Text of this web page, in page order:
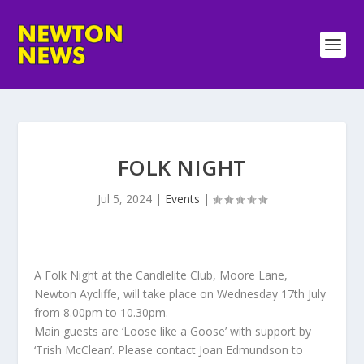
FOLK NIGHT
Jul 5, 2024 | Events |
A Folk Night at the Candlelite Club, Moore Lane,
Newton Aycliffe, will take place on Wednesday 17th July
from 8.00pm to 10.30pm.
Main guests are ‘Loose like a Goose’ with support by
‘Trish McClean’. Please contact Joan Edmundson to